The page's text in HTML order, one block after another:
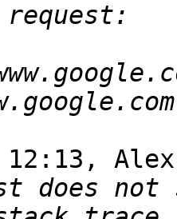
12:13,
does not